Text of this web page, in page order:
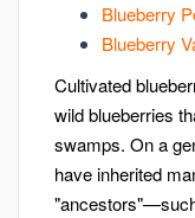
Blueberry
Blueberry
Cultivated
wild blueberries
swamps. On a
have inherited